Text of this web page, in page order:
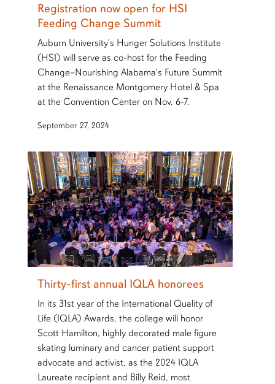
Registration now open for HSI
Feeding Change Summit
Auburn University's Hunger Solutions Institute
(HSI) will serve as co-host for the Feeding
Change–Nourishing Alabama's Future Summit
at the Renaissance Montgomery Hotel & Spa
at the Convention Center on Nov. 6-7.
September 27, 2024
Thirty-first annual IQLA honorees
In its 31st year of the International Quality of
Life (IQLA) Awards, the college will honor
Scott Hamilton, highly decorated male figure
skating luminary and cancer patient support
advocate and activist, as the 2024 IQLA
Laureate recipient and Billy Reid, most